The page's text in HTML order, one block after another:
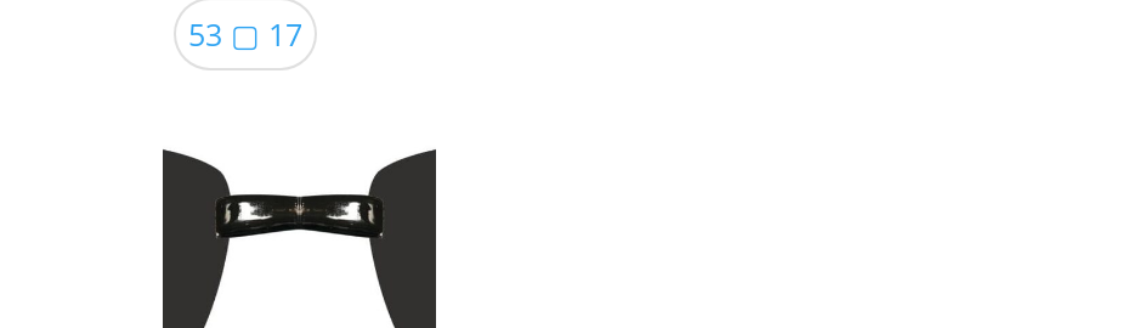
53 ▢ 17